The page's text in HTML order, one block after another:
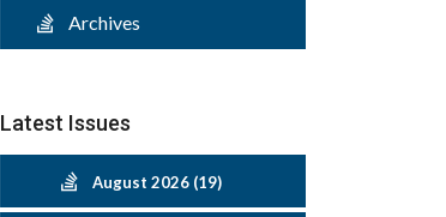
Archives
Latest Issues
August 2026 (19)